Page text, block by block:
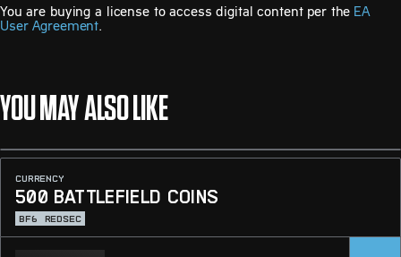
You are buying a license to access digital content per the EA
User Agreement.
YOU MAY ALSO LIKE
CURRENCY
500 BATTLEFIELD COINS
BF6 REDSEC